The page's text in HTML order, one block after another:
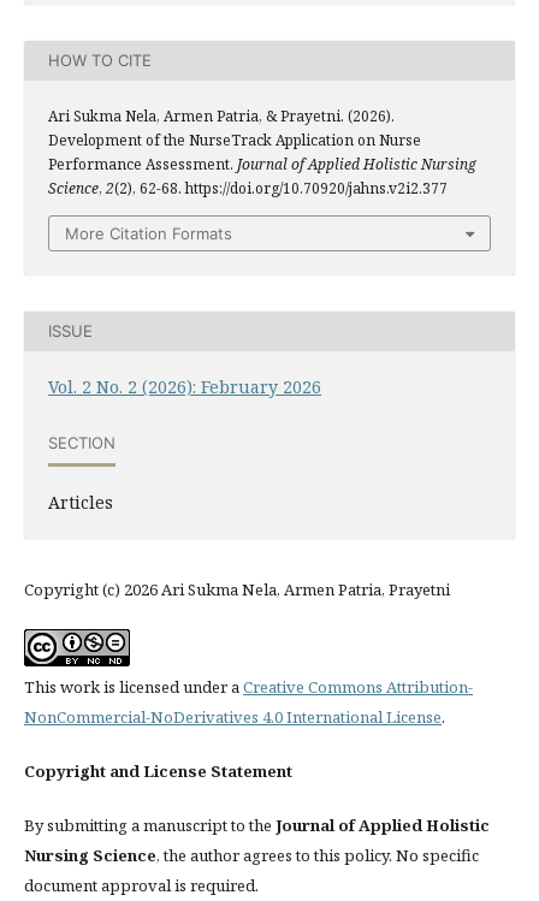
HOW TO CITE
Ari Sukma Nela, Armen Patria, & Prayetni. (2026).
Development of the NurseTrack Application on Nurse
Performance Assessment. Journal of Applied Holistic Nursing
Science, 2(2), 62-68. https://doi.org/10.70920/jahns.v2i2.377
More Citation Formats
ISSUE
Vol. 2 No. 2 (2026): February 2026
SECTION
Articles
Copyright (c) 2026 Ari Sukma Nela, Armen Patria, Prayetni
This work is licensed under a Creative Commons Attribution-
NonCommercial-NoDerivatives 4.0 International License.
Copyright and License Statement
By submitting a manuscript to the Journal of Applied Holistic
Nursing Science, the author agrees to this policy. No specific
document approval is required.